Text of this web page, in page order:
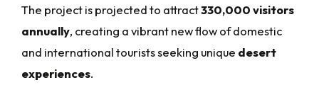
The project is projected to attract330,000 visitors
annually, creating a vibrant new flow of domestic
and international tourists seeking unique desert
experiences.